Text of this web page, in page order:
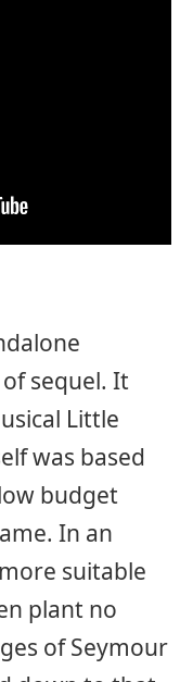
sequel. It
Little
was based
budget
In an
suitable
plant no
of Seymour